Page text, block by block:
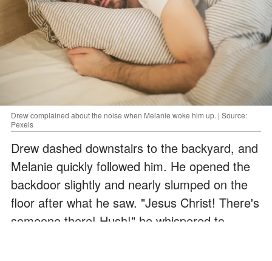
Drew complained about the noise when Melanie woke him up. | Source:
Pexels
Drew dashed downstairs to the backyard, and
Melanie quickly followed him. He opened the
backdoor slightly and nearly slumped on the
floor after what he saw. "Jesus Christ! There's
someone there! Hush!" he whispered to